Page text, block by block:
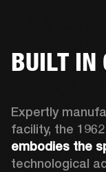
BUILT IN
Expertly
embodies the
technological